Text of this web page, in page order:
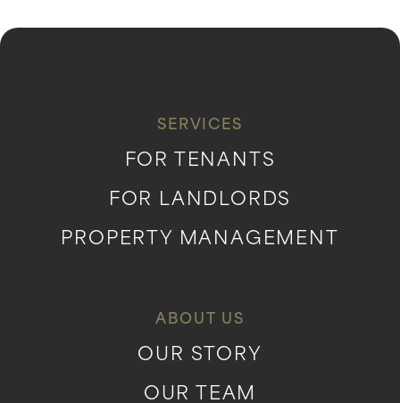
SERVICES
FOR TENANTS
FOR LANDLORDS
PROPERTY MANAGEMENT
ABOUT US
OUR STORY
OUR TEAM